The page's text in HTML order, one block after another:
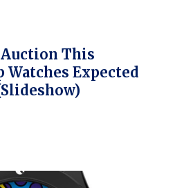
This
Watches Expected